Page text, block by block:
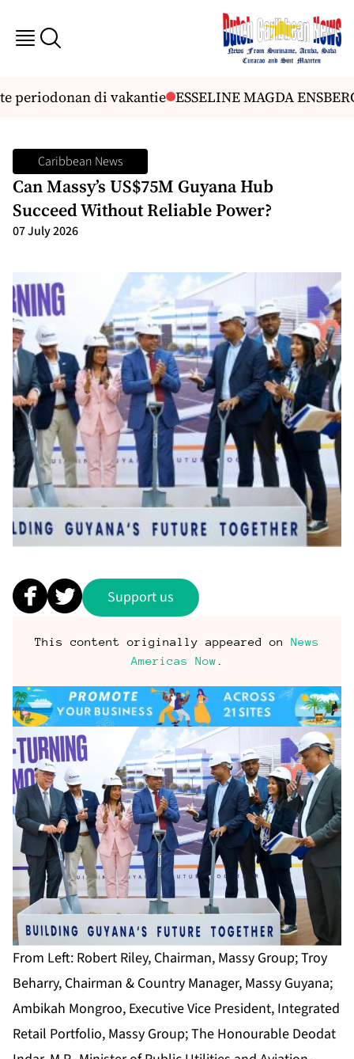
di vakantie ESSELINE MAGDA ENSBERG
Caribbean News
Can Massy’s US$75M Guyana Hub
Succeed Without Reliable Power?
07 July 2026
Support us
This content originally appeared on News
Americas Now
From Left: Robert Riley, Chairman, Massy Group; Troy
Beharry, Chairman & Country Manager, Massy Guyana;
Ambikah Mongroo, Executive Vice President, Integrated
Retail Portfolio, Massy Group; The Honourable Deodat